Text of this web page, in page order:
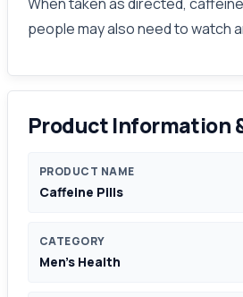
people may also need to watch
Product Information
PRODUCT NAME
Caffeine Pills
CATEGORY
Men's Health